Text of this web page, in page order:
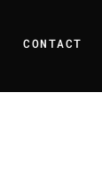
CONTACT